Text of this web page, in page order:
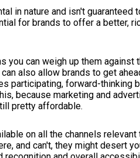
in nature and isn't guaranteed
for brands to offer a better,
you can weigh up them against
also allow brands to get
participating, forward-thinking
because marketing and
pretty affordable.
on all the channels
and can't, they might desert